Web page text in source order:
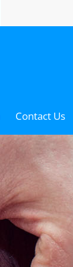
Contact Us